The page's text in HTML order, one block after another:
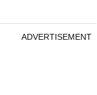
ADVERTISEMENT